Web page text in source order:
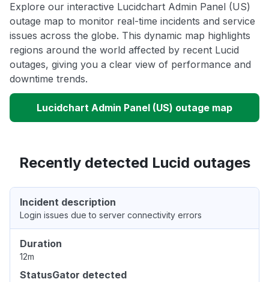
Explore our interactive Lucidchart Admin Panel (US)
outage map to monitor real-time incidents and service
issues across the globe. This dynamic map highlights
regions around the world affected by recent Lucid
outages, giving you a clear view of performance and
downtime trends.
Lucidchart Admin Panel (US) outage map
Recently detected Lucid outages
Incident description
Login issues due to server connectivity errors
Duration
12m
StatusGator detected